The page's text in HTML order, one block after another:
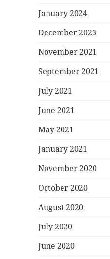
January 2024
December 2023
November 2021
September 2021
July 2021
June 2021
May 2021
January 2021
November 2020
October 2020
August 2020
July 2020
June 2020